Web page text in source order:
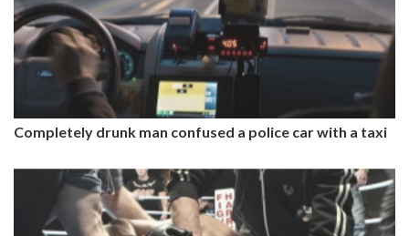
Completely drunk man confused a police car with a taxi